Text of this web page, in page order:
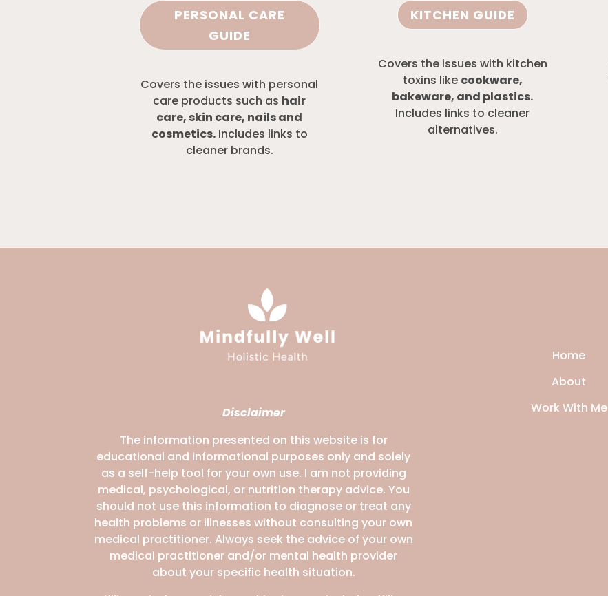
PERSONAL CARE
GUIDE
Covers the issues with personal
care products such as hair
care, skin care, nails and
cosmetics.Includes links to
cleaner brands.
KITCHEN GUIDE
Covers the issues with kitchen
toxins like cookware,
bakeware, and plastics.
Includes links to cleaner
alternatives.
Disclaimer
The information presented on this website is for
educational and informational purposes only and solely
as a self-help tool for your own use. I am not providing
medical, psychological, or nutrition therapy advice. You
should not use this information to diagnose or treat any
health problems or illnesses without consulting your own
medical practitioner. Always seek the advice of your own
medical practitioner and/or mental health provider
about your specific health situation.
Home
About
Work With Me